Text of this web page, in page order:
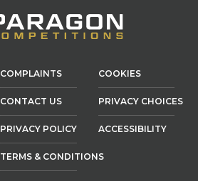
COMPLAINTS
CONTACT US
PRIVACY POLICY
TERMS & CONDITIONS
COOKIES
PRIVACY CHOICES
ACCESSIBILITY